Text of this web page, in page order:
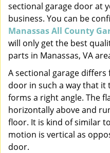
sectional garage door at
business. You can be
Manassas All County
will only get the best
parts in Manassas, VA
A sectional garage
door in such a way that it
forms a right angle. The
horizontally above and
floor. It is kind of similar
motion is vertical as
door.